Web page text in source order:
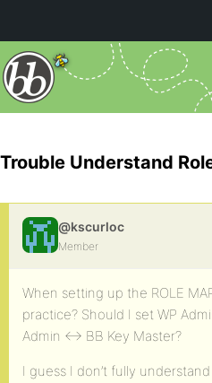
Trouble Understand
@kscurloc
Member
When setting up the ROLE
practice? Should I set WP
Admin <-> BB Key Master?
I guess I don’t fully